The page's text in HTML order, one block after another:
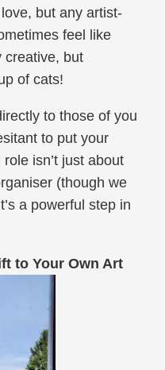
but any artist-
feel like
creative, but
of cats!
to those of you
to put your
isn’t just about
(though we
a powerful step in
to Your Own Art